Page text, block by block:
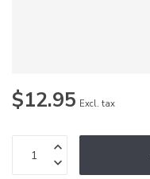
$12.95 Excl. tax